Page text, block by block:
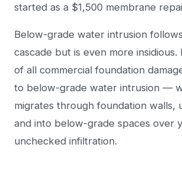
started as a $1,500 membrane
Below-grade water intrusion
cascade but is even more
of all commercial foundation
to below-grade water intrusion —
migrates through foundation walls,
and into below-grade spaces over
unchecked infiltration.